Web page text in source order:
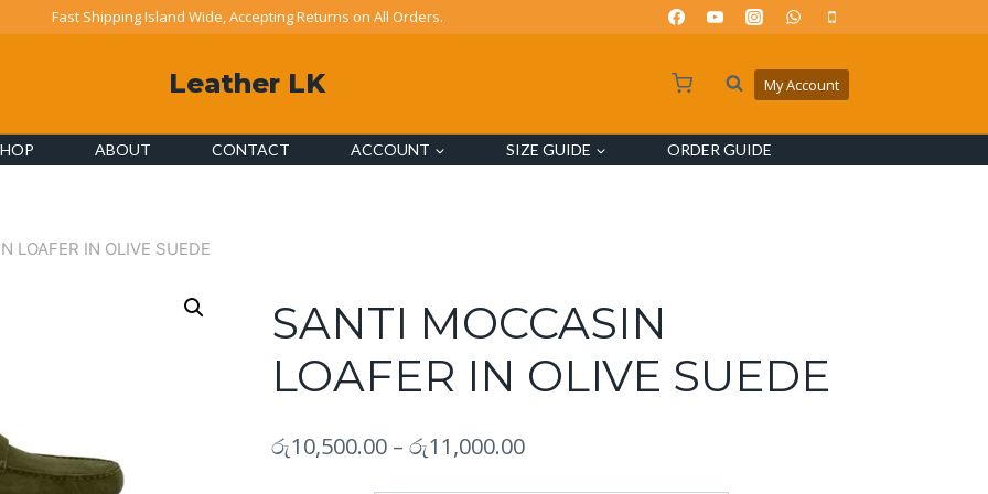
Fast Shipping Island Wide, Accepting Returns on All Orders.
Leather LK My Account
ABOUT CONTACT ACCOUNT SIZE GUIDE ORDER GUIDE
LOAFER IN OLIVE SUEDE
SANTI MOCCASIN
LOAFER IN OLIVE SUEDE
රු10,500.00– රු11,000.00